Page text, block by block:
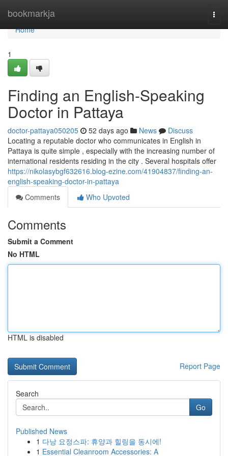
bookmarkja
Home
Home
1
Finding an English-Speaking
Doctor in Pattaya
doctor-pattaya050205 52 days ago News
Discuss
Locating a reputable doctor who communicates in English in
Pattaya is quite simple , especially with the increasing number of
international residents residing in the city . Several hospitals offer
https://nikolasybgf632616.blog-ezine.com/41904837/finding-an-
english-speaking-doctor-in-pattaya
Comments
Who Upvoted
Comments
Submit a Comment
No HTML
HTML is disabled
Report Page
Search
Go
Published News
1 다낭 요정스파: 휴양과 힐링을 동시에!
1 Essential Cleanroom Accessories: A